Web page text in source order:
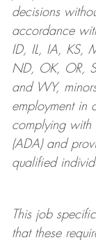
decisions
accordance
ID, IL, IA, KS,
ND, OK, OR,
and WY,
employment in
complying with
(ADA) and
qualified
This job
that these